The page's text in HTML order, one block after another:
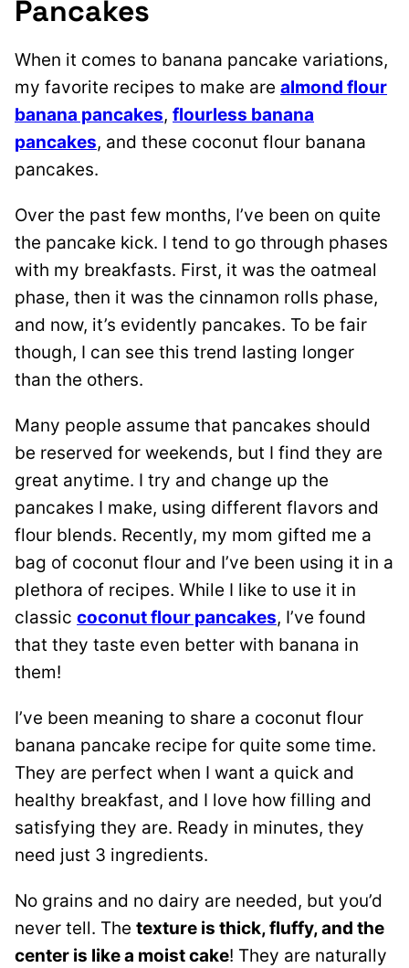
Pancakes
When it comes to banana pancake variations,
my favorite recipes to make are almond flour
banana pancakes, flourless banana
pancakes, and these coconut flour banana
pancakes.
Over the past few months, I’ve been on quite
the pancake kick. I tend to go through phases
with my breakfasts. First, it was the oatmeal
phase, then it was the cinnamon rolls phase,
and now, it’s evidently pancakes. To be fair
though, I can see this trend lasting longer
than the others.
Many people assume that pancakes should
be reserved for weekends, but I find they are
great anytime. I try and change up the
pancakes I make, using different flavors and
flour blends. Recently, my mom gifted me a
bag of coconut flour and I’ve been using it in a
plethora of recipes. While I like to use it in
classic coconut flour pancakes, I’ve found
that they taste even better with banana in
them!
I’ve been meaning to share a coconut flour
banana pancake recipe for quite some time.
They are perfect when I want a quick and
healthy breakfast, and I love how filling and
satisfying they are. Ready in minutes, they
need just 3 ingredients.
No grains and no dairy are needed, but you’d
never tell. The texture is thick, fluffy, and the
center is like a moist cake! They are naturally